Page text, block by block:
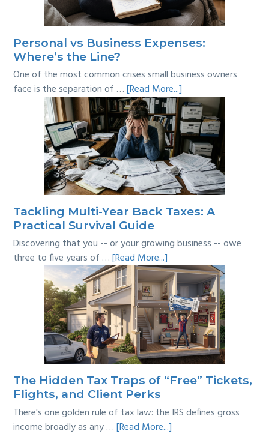
Personal vs Business Expenses:
Where’s the Line?
One of the most common crises small business owners
face is the separation of …[Read More...]
Personal
vs
Business
Expenses:
Where’s
the
Line?
Tackling Multi-Year Back Taxes: A
Practical Survival Guide
Discovering that you -- or your growing business -- owe
three to five years of …[Read More...]
Tackling
Multi-
Year
Back
Taxes:
A
Practical
Survival
Guide
The Hidden Tax Traps of “Free” Tickets,
Flights, and Client Perks
There's one golden rule of tax law: the IRS defines gross
income broadly as any …[Read More...]